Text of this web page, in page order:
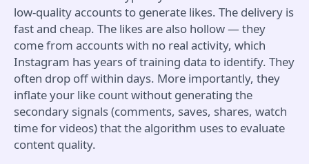
low-quality accounts to generate likes. The delivery is
fast and cheap. The likes are also hollow — they
come from accounts with no real activity, which
Instagram has years of training data to identify. They
often drop off within days. More importantly, they
inflate your like count without generating the
secondary signals (comments, saves, shares, watch
time for videos) that the algorithm uses to evaluate
content quality.